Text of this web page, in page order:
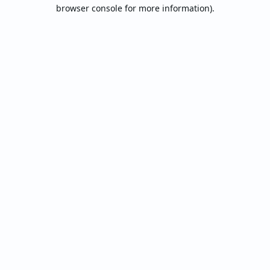
browser console for more information).